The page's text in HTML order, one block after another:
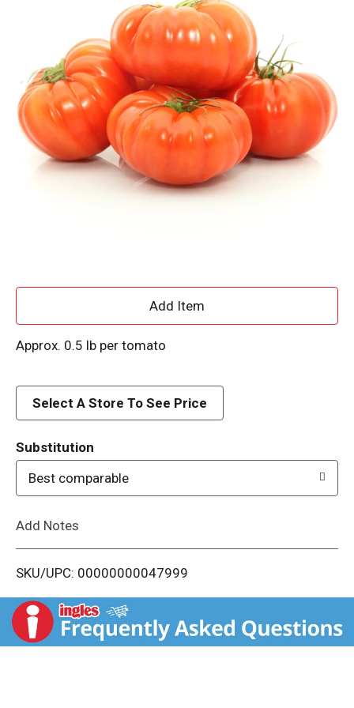
A
T
s
t
Approx. 0.5 lb per tomato
Select A Store To See Price
Substitution
Best comparable
Add Notes
SKU/UPC: 00000000047999